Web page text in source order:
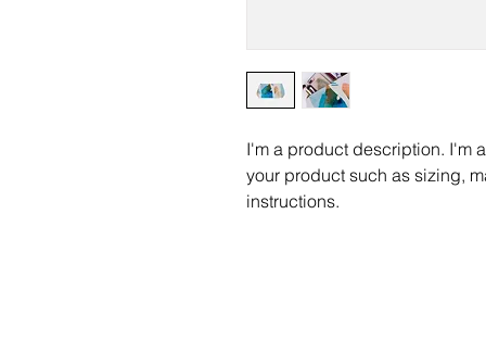
I'm a product description. I'm
your product such as sizing,
instructions.